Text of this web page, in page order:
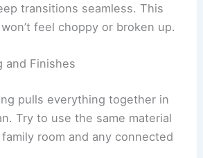
transitions seamless. This
feel choppy or broken up.
and Finishes
pulls everything together in
Try to use the same material
room and any connected